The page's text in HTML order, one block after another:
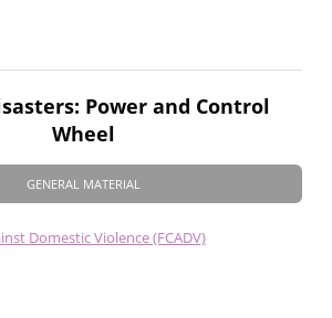
Power and Control
Wheel
GENERAL MATERIAL
Domestic Violence (FCADV)